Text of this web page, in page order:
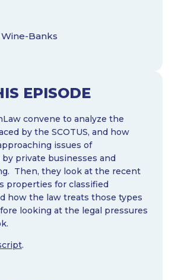
EPISODE
convene to analyze the
by the SCOTUS, and how
issues of
private businesses and
Then, they look at the recent
properties for classified
how the law treats those types
looking at the legal pressures
.
Banks